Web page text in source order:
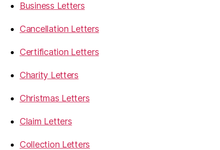
Business Letters
Cancellation Letters
Certification Letters
Charity Letters
Christmas Letters
Claim Letters
Collection Letters